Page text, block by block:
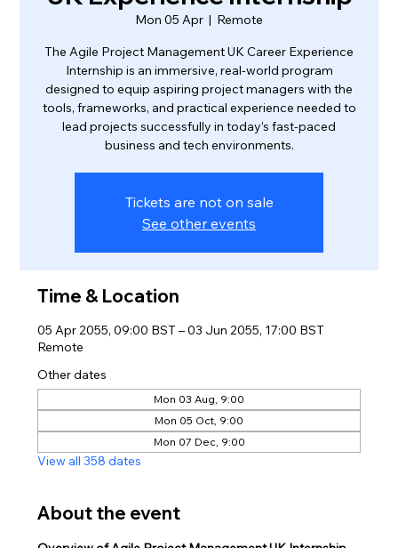
Mon 05 Apr
  |
Remote
The Agile Project Management UK Career Experience
Internship is an immersive, real-world program
designed to equip aspiring project managers with the
tools, frameworks, and practical experience needed to
lead projects successfully in today’s fast-paced
business and tech environments.
Tickets are not on sale
See other events
Time & Location
05 Apr 2055, 09:00 BST – 03 Jun 2055, 17:00 BST
Remote
Other dates
Mon 03 Aug, 9:00
Mon 05 Oct, 9:00
Mon 07 Dec, 9:00
View all 358 dates
About the event